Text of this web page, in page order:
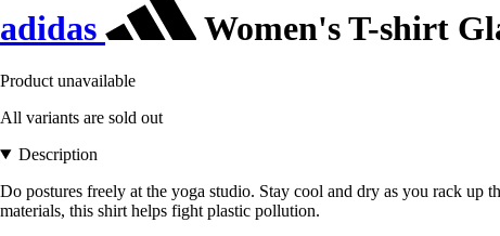
adidas Women's T-shirt
Product unavailable
All variants are sold out
Description
Do postures freely at the yoga studio. Stay cool and dry as you rack
materials, this shirt helps fight plastic pollution.